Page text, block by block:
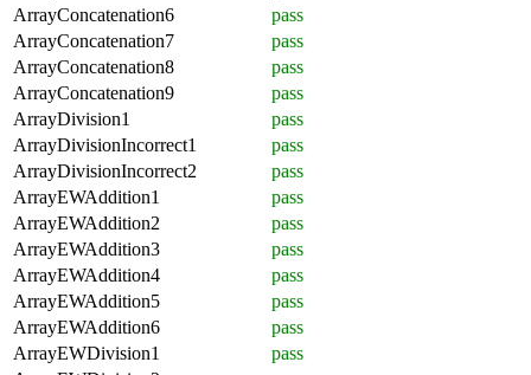
ArrayConcatenation6
pass
ArrayConcatenation7
pass
ArrayConcatenation8
pass
ArrayConcatenation9
pass
ArrayDivision1
pass
ArrayDivisionIncorrect1
pass
ArrayDivisionIncorrect2
pass
ArrayEWAddition1
pass
ArrayEWAddition2
pass
ArrayEWAddition3
pass
ArrayEWAddition4
pass
ArrayEWAddition5
pass
ArrayEWAddition6
pass
ArrayEWDivision1
pass